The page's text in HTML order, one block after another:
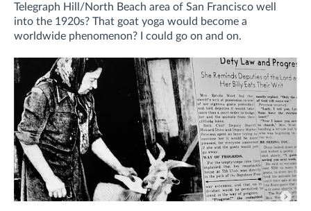
Telegraph Hill/North Beach area of San Francisco well
into the 1920s? That goat yoga would become a
worldwide phenomenon? I could go on and on.